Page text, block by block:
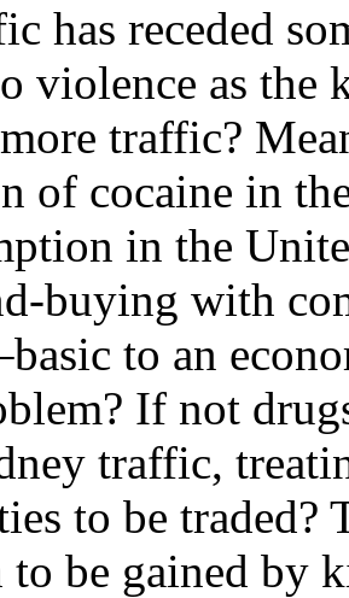
has receded
violence as the
traffic?
of cocaine in
in the
buying with
to an
If not
traffic,
to be traded?
to be gained by